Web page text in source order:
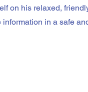
on his relaxed,
information in a safe